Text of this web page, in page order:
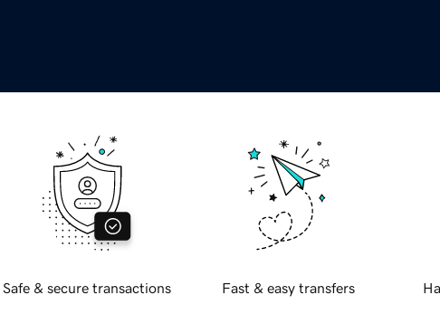
Safe & secure transactions Fast & easy transfers